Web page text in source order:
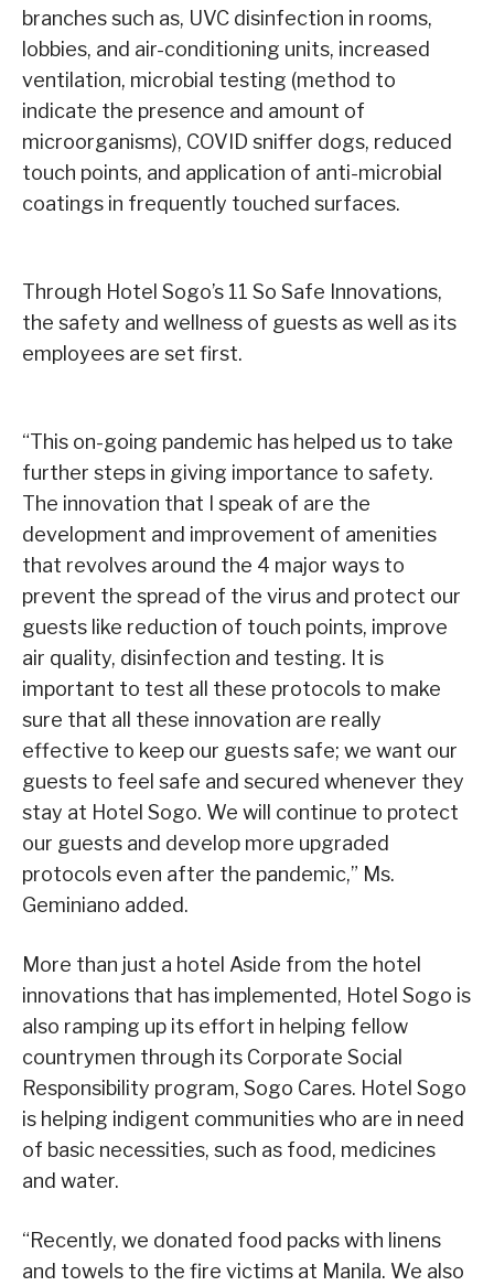
branches such as, UVC disinfection in rooms,
lobbies, and air-conditioning units, increased
ventilation, microbial testing (method to
indicate the presence and amount of
microorganisms), COVID sniffer dogs, reduced
touch points, and application of anti-microbial
coatings in frequently touched surfaces.
Through Hotel Sogo’s 11 So Safe Innovations,
the safety and wellness of guests as well as its
employees are set first.
“This on-going pandemic has helped us to take
further steps in giving importance to safety.
The innovation that I speak of are the
development and improvement of amenities
that revolves around the 4 major ways to
prevent the spread of the virus and protect our
guests like reduction of touch points, improve
air quality, disinfection and testing. It is
important to test all these protocols to make
sure that all these innovation are really
effective to keep our guests safe; we want our
guests to feel safe and secured whenever they
stay at Hotel Sogo. We will continue to protect
our guests and develop more upgraded
protocols even after the pandemic,” Ms.
Geminiano added.
More than just a hotel Aside from the hotel
innovations that has implemented, Hotel Sogo is
also ramping up its effort in helping fellow
countrymen through its Corporate Social
Responsibility program, Sogo Cares. Hotel Sogo
is helping indigent communities who are in need
of basic necessities, such as food, medicines
and water.
“Recently, we donated food packs with linens
and towels to the fire victims at Manila. We also